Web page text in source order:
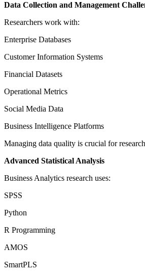
Data Collection and Management
Researchers work with:
Enterprise Databases
Customer Information Systems
Financial Datasets
Operational Metrics
Social Media Data
Business Intelligence Platforms
Managing data quality is crucial for
Advanced Statistical Analysis
Business Analytics research uses:
SPSS
Python
R Programming
AMOS
SmartPLS